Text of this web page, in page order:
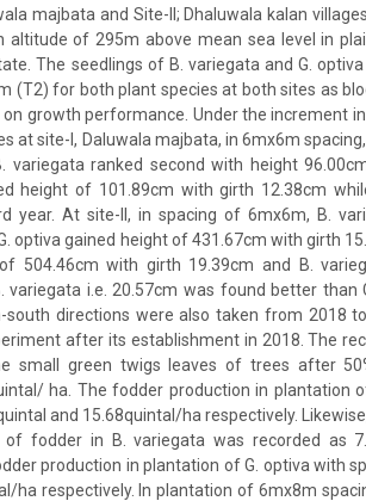
majbata and Site-II; Dhaluwala kalan
altitude of 295m above mean sea level in
The seedlings of B. variegata and G.
(T2) for both plant species at both sites as
growth performance. Under the increment
at site-I, Daluwala majbata, in 6mx6m
variegata ranked second with height
height of 101.89cm with girth 12.38cm
year. At site-II, in spacing of 6mx6m, B.
optiva gained height of 431.67cm with girth
504.46cm with girth 19.39cm and B.
variegata i.e. 20.57cm was found better than
south directions were also taken from 2018
after its establishment in 2018. The
small green twigs leaves of trees after
ha. The fodder production in plantation
and 15.68quintal/ha respectively.
fodder in B. variegata was recorded as
production in plantation of G. optiva with
ha respectively. In plantation of 6mx8m